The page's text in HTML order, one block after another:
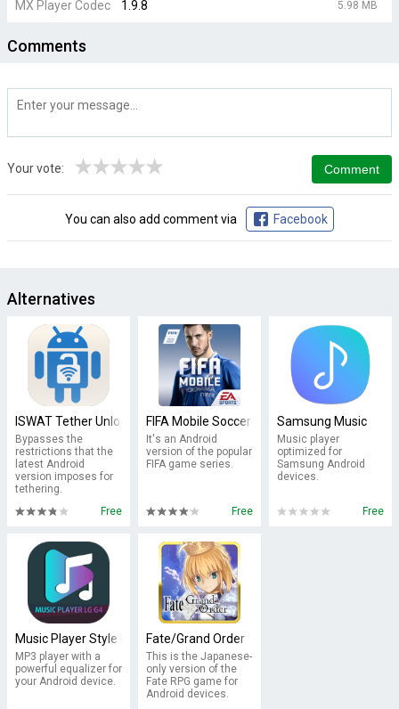
MX Player Codec 1.9.8 5.98 MB
Comments
Your vote: ★
★
★
★
★
You can also add comment via Facebook
Alternatives
ISWAT Tether Unlocker Free
Bypasses the
restrictions that the
latest Android
version imposes for
tethering.
Free
FIFA Mobile Soccer
It's an Android
version of the popular
FIFA game series.
Free
Samsung Music
Music player
optimized for
Samsung Android
devices.
Free
Music Player Style LG G5 - LG Music Player
MP3 player with a
powerful equalizer for
your Android device.
Fate/Grand Order
This is the Japanese-
only version of the
Fate RPG game for
Android devices.